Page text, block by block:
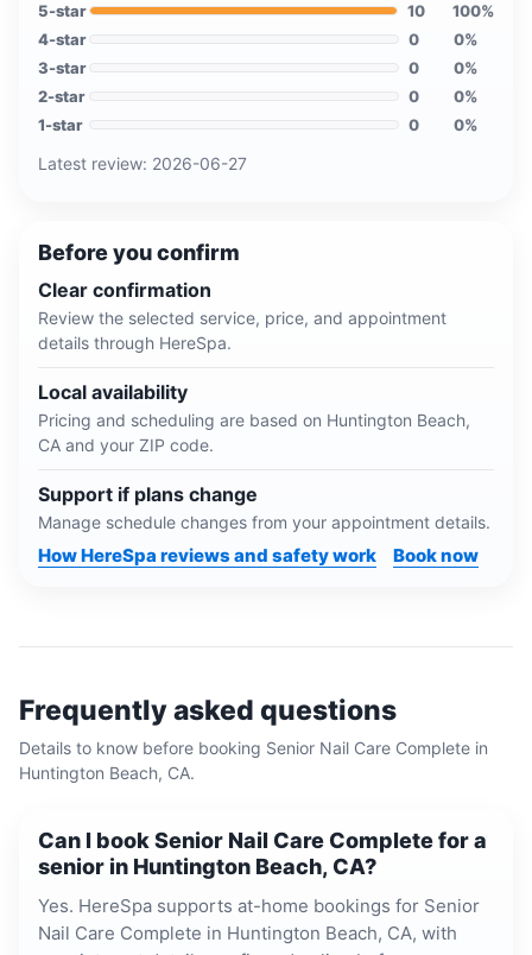
5-star 10 100%
4-star 0 0%
3-star 0 0%
2-star 0 0%
1-star 0 0%
Latest review: 2026-06-27
Before you confirm
Clear confirmation
Review the selected service, price, and appointment
details through HereSpa.
Local availability
Pricing and scheduling are based on Huntington Beach,
CA and your ZIP code.
Support if plans change
Manage schedule changes from your appointment details.
How HereSpa reviews and safety work Book now
Frequently asked questions
Details to know before booking Senior Nail Care Complete in
Huntington Beach, CA.
Can I book Senior Nail Care Complete for a
senior in Huntington Beach, CA?
Yes. HereSpa supports at-home bookings for Senior
Nail Care Complete in Huntington Beach, CA, with